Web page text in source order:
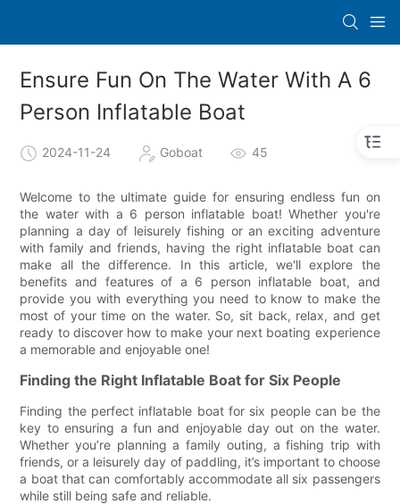
Ensure Fun On The Water With A 6
Person Inflatable Boat
2024-11-24 Goboat 45
Welcome to the ultimate guide for ensuring endless fun on
the water with a 6 person inflatable boat! Whether you're
planning a day of leisurely fishing or an exciting adventure
with family and friends, having the right inflatable boat can
make all the difference. In this article, we'll explore the
benefits and features of a 6 person inflatable boat, and
provide you with everything you need to know to make the
most of your time on the water. So, sit back, relax, and get
ready to discover how to make your next boating experience
a memorable and enjoyable one!
Finding the Right Inflatable Boat for Six People
Finding the perfect inflatable boat for six people can be the
key to ensuring a fun and enjoyable day out on the water.
Whether you’re planning a family outing, a fishing trip with
friends, or a leisurely day of paddling, it’s important to choose
a boat that can comfortably accommodate all six passengers
while still being safe and reliable.